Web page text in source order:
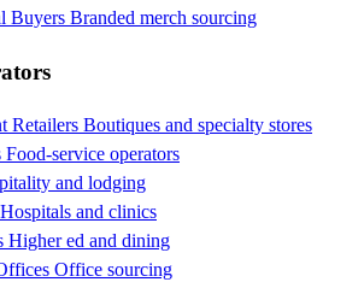
Buyers Branded merch sourcing
Retailers Boutiques and specialty stores
Food-service operators
and lodging
Hospitals and clinics
Higher ed and dining
Office sourcing